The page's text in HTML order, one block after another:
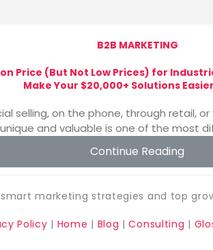
B2B MARKETING
Price (But Not Low Prices) for
Make Your $20,000+ Solutions
selling, on the phone, through retail,
and valuable is one of the most
Continue Reading
marketing strategies and top
Policy | Home | Blog |Consulting |